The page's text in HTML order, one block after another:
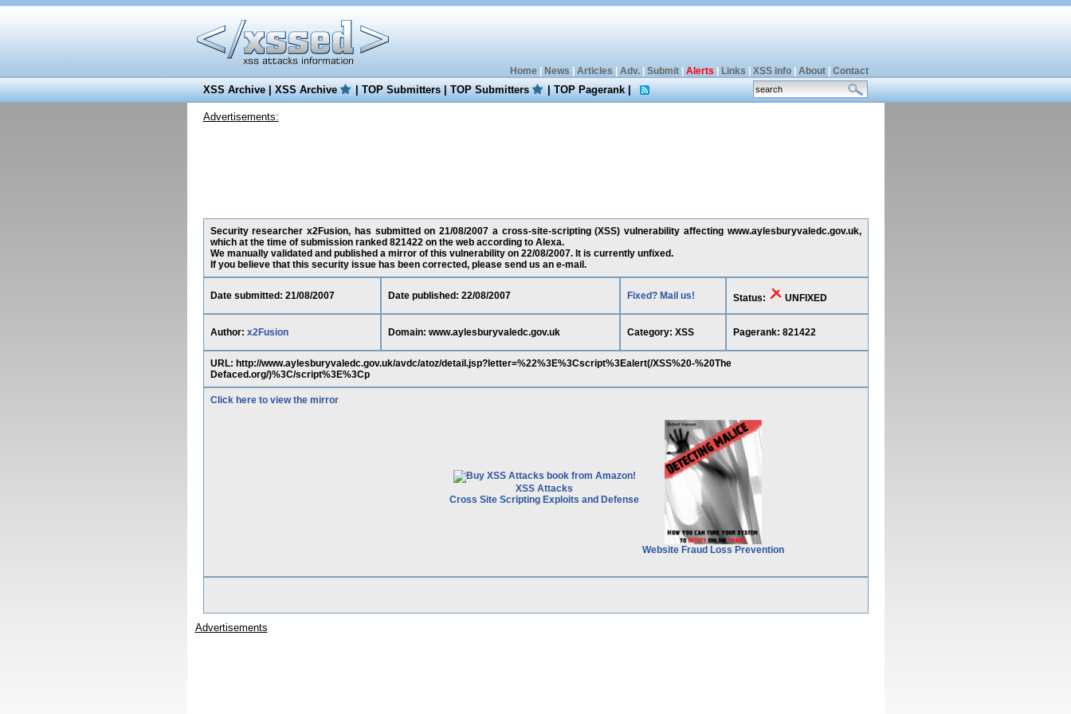
Home| News Articles Adv.| Submit| Alerts Links XSS info| About| Contact
XSS Archive|XSS Archive |TOP Submitters|TOP Submitters |TOP Pagerank|
Advertisements:
Security researcher x2Fusion, has submitted on 21/08/2007 a cross-site-scripting (XSS) vulnerability affecting www.aylesburyvaledc.gov.uk,
which at the time of submission ranked 821422 on the web according to Alexa.
We manually validated and published a mirror of this vulnerability on 22/08/2007. It is currently unfixed.
If you believe that this security issue has been corrected, please send us an e-mail.
Date submitted: 21/08/2007 Date published: 22/08/2007 Fixed? Mail us! Status: UNFIXED
Author: x2Fusion Domain: www.aylesburyvaledc.gov.uk Category: XSS Pagerank: 821422
URL: http://www.aylesburyvaledc.gov.uk/avdc/atoz/detail.jsp?letter=%22%3E%3Cscript%3Ealert(/XSS%20-%20The
Defaced.org/)%3C/script%3E%3Cp
Click here to view the mirror
XSS Attacks
Cross Site Scripting Exploits and Defense
Website Fraud Loss Prevention
Advertisements